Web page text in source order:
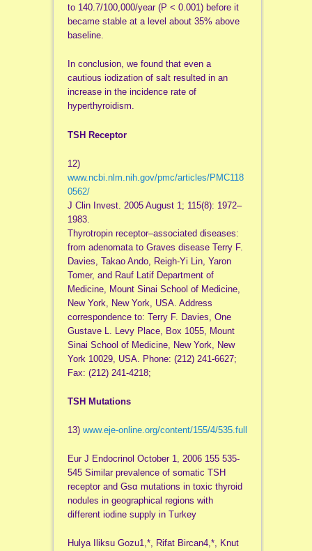
to 140.7/100,000/year (P < 0.001) before it
became stable at a level about 35% above
baseline.
In conclusion, we found that even a
cautious iodization of salt resulted in an
increase in the incidence rate of
hyperthyroidism.
TSH Receptor
12)
www.ncbi.nlm.nih.gov/pmc/articles/PMC118
0562/
J Clin Invest. 2005 August 1; 115(8): 1972–
1983.
Thyrotropin receptor–associated diseases:
from adenomata to Graves disease Terry F.
Davies, Takao Ando, Reigh-Yi Lin, Yaron
Tomer, and Rauf Latif Department of
Medicine, Mount Sinai School of Medicine,
New York, New York, USA. Address
correspondence to: Terry F. Davies, One
Gustave L. Levy Place, Box 1055, Mount
Sinai School of Medicine, New York, New
York 10029, USA. Phone: (212) 241-6627;
Fax: (212) 241-4218;
TSH Mutations
13) www.eje-online.org/content/155/4/535.full
Eur J Endocrinol October 1, 2006 155 535-
545 Similar prevalence of somatic TSH
receptor and Gsα mutations in toxic thyroid
nodules in geographical regions with
different iodine supply in Turkey
Hulya Iliksu Gozu1,*, Rifat Bircan4,*, Knut